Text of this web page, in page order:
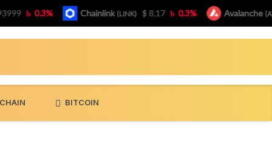
BITCOIN
0.3% Chainlink(LINK) $ 8.17 0.3% Avalanche(AVAX)